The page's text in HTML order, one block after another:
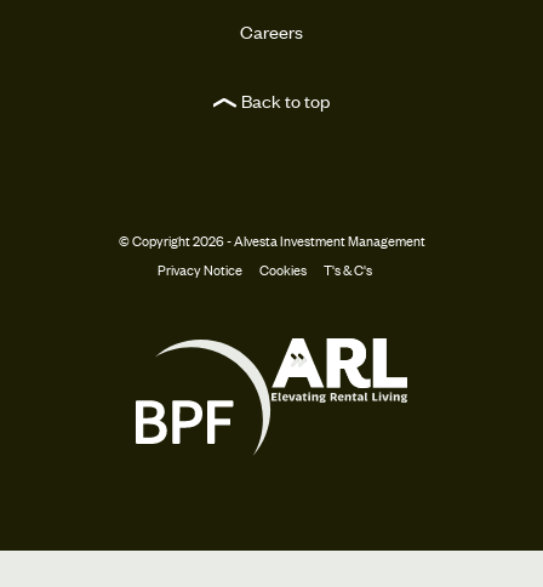
Careers
Back to top
© Copyright 2026 - Alvesta Investment Management
Privacy Notice
Cookies T's & C's